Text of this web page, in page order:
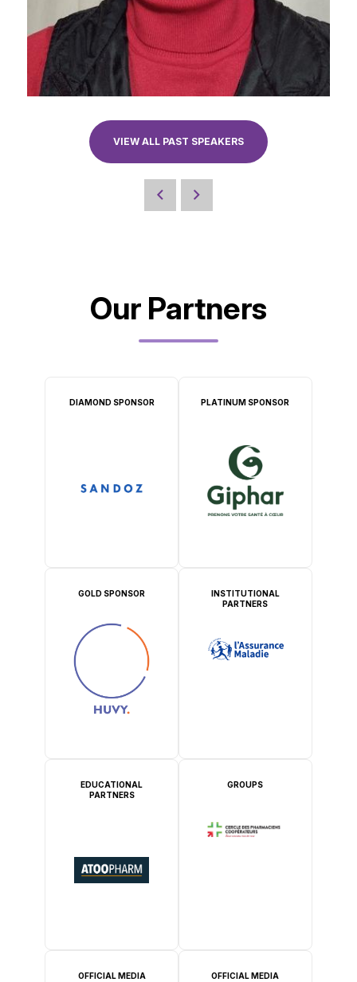
VIEW ALL PAST SPEAKERS
Our Partners
DIAMOND SPONSOR PLATINUM SPONSOR
GOLD SPONSOR
INSTITUTIONAL
PARTNERS
EDUCATIONAL
PARTNERS
GROUPS
OFFICIAL MEDIA
OFFICIAL MEDIA